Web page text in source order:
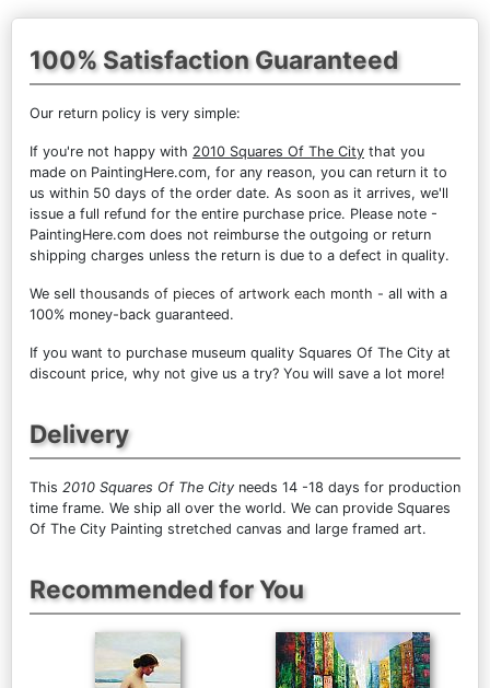
100% Satisfaction Guaranteed
Our return policy is very simple:
If you're not happy with 2010 Squares Of The City that you
made on PaintingHere.com, for any reason, you can return it to
us within 50 days of the order date. As soon as it arrives, we'll
issue a full refund for the entire purchase price. Please note -
PaintingHere.com does not reimburse the outgoing or return
shipping charges unless the return is due to a defect in quality.
We sell thousands of pieces of artwork each month - all with a
100% money-back guaranteed.
If you want to purchase museum quality Squares Of The City at
discount price, why not give us a try? You will save a lot more!
Delivery
This 2010 Squares Of The City needs 14 -18 days for production
time frame. We ship all over the world. We can provide Squares
Of The City Painting stretched canvas and large framed art.
Recommended for You